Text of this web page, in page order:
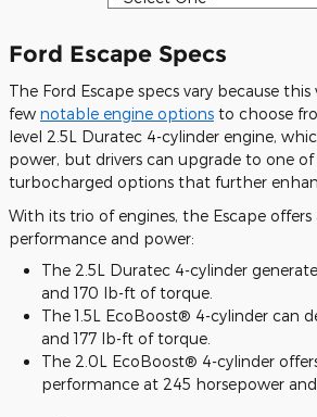
Ford Escape Specs
The Ford Escape specs vary because this
few notable engine options to choose
level 2.5L Duratec 4-cylinder engine,
power, but drivers can upgrade to one
turbocharged options that further
With its trio of engines, the Escape offers
performance and power:
The 2.5L Duratec 4-cylinder
and 170 lb-ft of torque.
The 1.5L EcoBoost® 4-cylinder can
and 177 lb-ft of torque.
The 2.0L EcoBoost® 4-cylinder
performance at 245 horsepower